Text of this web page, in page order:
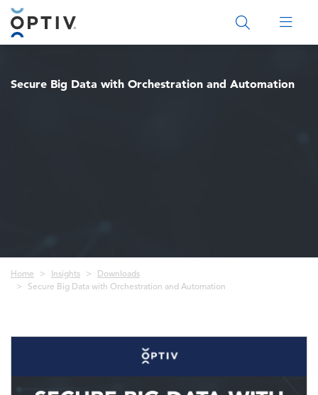
Main Menu 2
Secure Big Data with Orchestration and Automation
Breadcrumb
Home Insights
Downloads
Secure Big Data with Orchestration and Automation